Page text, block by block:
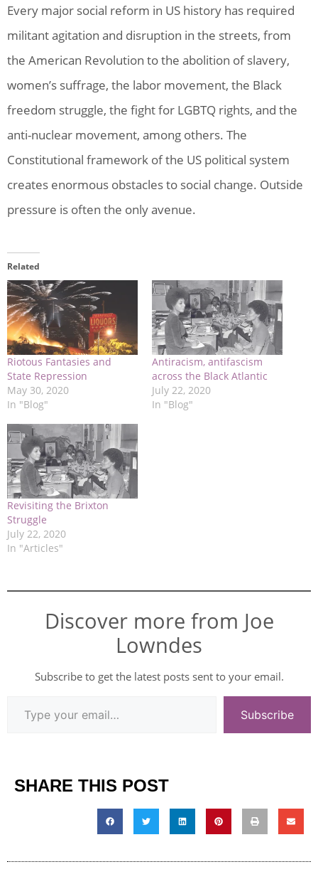
Every major social reform in US history has required
militant agitation and disruption in the streets, from
the American Revolution to the abolition of slavery,
women’s suffrage, the labor movement, the Black
freedom struggle, the fight for LGBTQ rights, and the
anti-nuclear movement, among others. The
Constitutional framework of the US political system
creates enormous obstacles to social change. Outside
pressure is often the only avenue.
Related
Riotous Fantasies and
State Repression
May 30, 2020
In "Blog"
Antiracism, antifascism
across the Black Atlantic
July 22, 2020
In "Blog"
Revisiting the Brixton
Struggle
July 22, 2020
In "Articles"
Discover more from Joe
Lowndes
Subscribe to get the latest posts sent to your email.
Subscribe
SHARE THIS POST